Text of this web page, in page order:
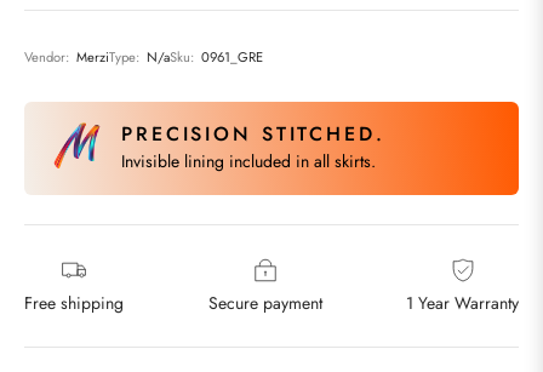
Vendor: MerziType: N/aSku: 0961_GRE
PRECISION STITCHED.
Invisible lining included in all skirts.
Free shipping Secure payment 1 Year Warranty